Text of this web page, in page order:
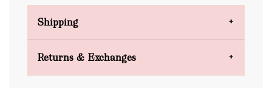
Shipping
Returns & Exchanges